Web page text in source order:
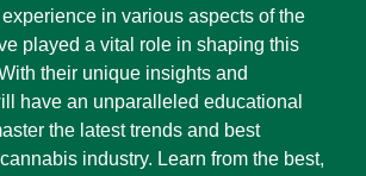
in various aspects of the
played a vital role in shaping this
their unique insights and
have an unparalleled educational
the latest trends and best
industry. Learn from the best,